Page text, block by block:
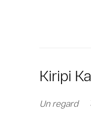
Kiripi
Un regard